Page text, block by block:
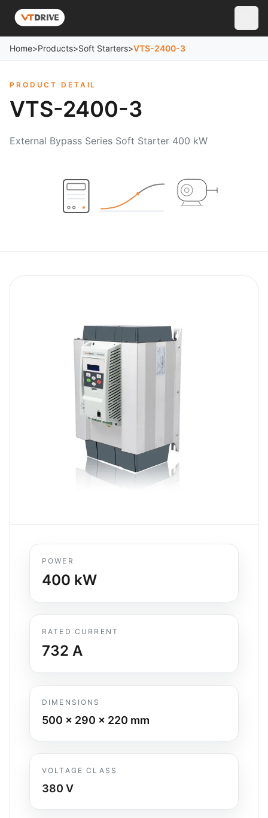
Home>Products>Soft Starters>VTS-2400-3
PRODUCT DETAIL
VTS-2400-3
External Bypass Series Soft Starter 400 kW
POWER
400 kW
RATED CURRENT
732 A
DIMENSIONS
500 x 290 x 220 mm
VOLTAGE CLASS
380 V